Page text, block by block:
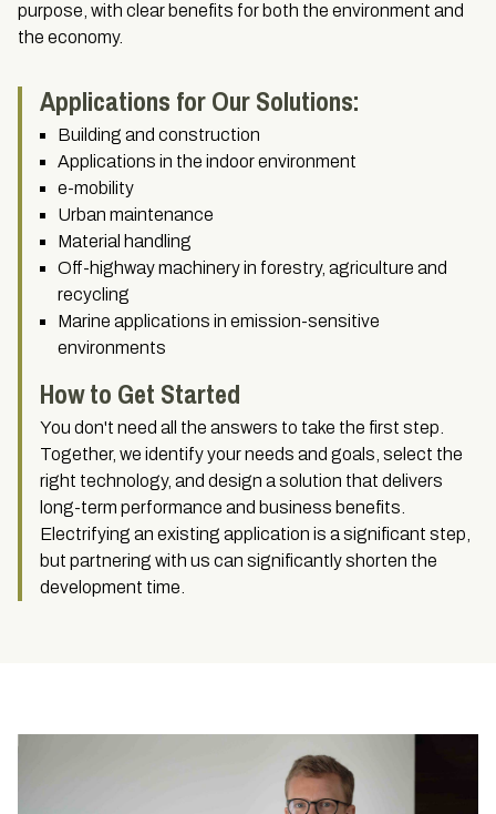
purpose, with clear benefits for both the environment and
the economy.
Applications for Our Solutions:
Building and construction
Applications in the indoor environment
e-mobility
Urban maintenance
Material handling
Off-highway machinery in forestry, agriculture and
recycling
Marine applications in emission-sensitive
environments
How to Get Started
You don't need all the answers to take the first step.
Together, we identify your needs and goals, select the
right technology, and design a solution that delivers
long-term performance and business benefits.
Electrifying an existing application is a significant step,
but partnering with us can significantly shorten the
development time.